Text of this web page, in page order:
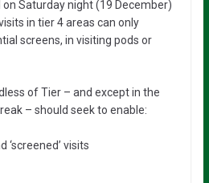
Saturday night (19 December)
in tier 4 areas can only
screens, in visiting pods or
of Tier – and except in the
– should seek to enable:
‘screened’ visits